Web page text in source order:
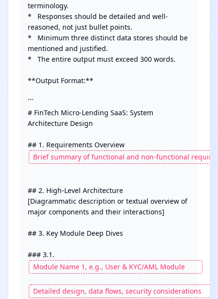
terminology.
*   Responses should be detailed and well-
reasoned, not just bullet points.
*   Minimum three distinct data stores should be
mentioned and justified.
*   The entire output must exceed 300 words.
**Output Format:**
```
# FinTech Micro-Lending SaaS: System
Architecture Design
## 2. High-Level Architecture
[Diagrammatic description or textual overview of
major components and their interactions]
## 3. Key Module Deep Dives
### 3.1.